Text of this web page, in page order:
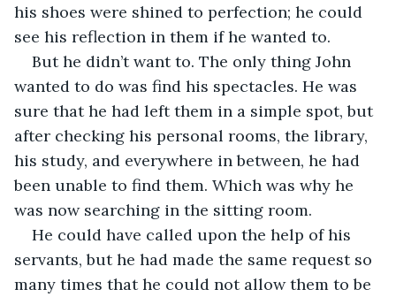
his shoes were shined to perfection; he could
see his reflection in them if he wanted to.
But he didn’t want to. The only thing John
wanted to do was find his spectacles. He was
sure that he had left them in a simple spot, but
after checking his personal rooms, the library,
his study, and everywhere in between, he had
been unable to find them. Which was why he
was now searching in the sitting room.
He could have called upon the help of his
servants, but he had made the same request so
many times that he could not allow them to be